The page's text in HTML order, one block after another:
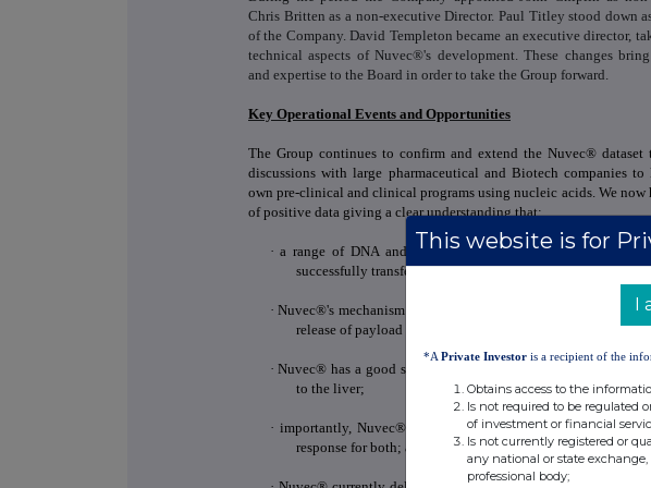
Chris Britten as a non-executive Director. Paul Titley stood down
of the Company. David Templeton became an executive director,
technical aspects of Nuvec®'s development. These changes
and expertise to the Board in order to take the Group forward.
Key Operational Events and Opportunities
The Group continues to confirm and extend the Nuvec®
discussions with large pharmaceutical and Biotech companies
own pre-clinical and clinical programs using nucleic acids. We now
of positive data giving a clear understanding that:
·a range of DNA and mRNA antigens can be loaded onto
successfully transfect cellsin vitro;
·Nuvec®'s mechanism of action to transfect cells is via
release of payload into the cytoplasm;
·Nuvec® has a good safety profile: it degrades naturally in the
to the liver;
· importantly, Nuvec® works for pDNA and mRNA having
response for both; and
This website is for
I
*A Private Investor is a recipient of the
Obtains access to the
Is not required to be regulated
of investment or financial
Is not currently registered or
any national or state
professional body;